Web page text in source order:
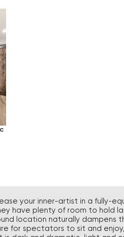
CERAMIC TILE
your inner-artist in a fully-
have plenty of room to hold
location naturally dampens
for spectators to sit and